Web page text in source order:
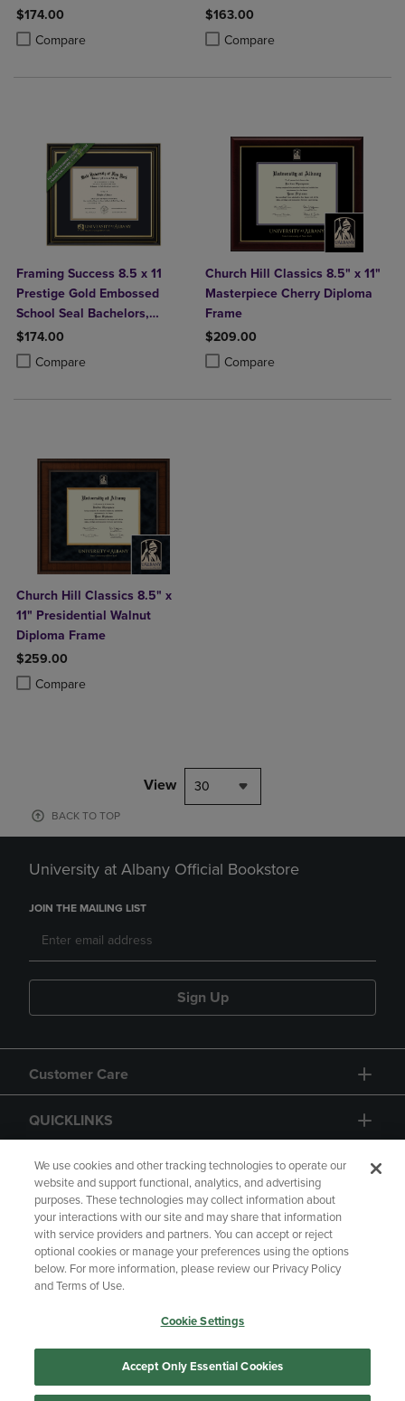
Masters Diploma Frame
$174.00
Compare
Product added, Select 2 to 4 Products to Compare, Items added for
Product removed, Select 2 to 4 Products to Compare, Items added
Diploma Frame
$163.00
Compare
Product added, Select 2 to 4
Product removed, Select 2 to 4
Framing Success 8.5 x 11
Prestige Gold Embossed
School Seal Bachelors,
Masters Diploma Frame
$174.00
Compare
Product added, Select 2 to 4 Products to Compare, Items added for
Product removed, Select 2 to 4 Products to Compare, Items added
Church Hill Classics 8.5" x 11"
Masterpiece Cherry Diploma
Frame
$209.00
Compare
Product added, Select 2 to 4
Product removed, Select 2 to 4
Church Hill Classics 8.5" x
11" Presidential Walnut
Diploma Frame
$259.00
Compare
Product added, Select 2 to 4 Products to Compare, Items added for
Product removed, Select 2 to 4 Products to Compare, Items added
View 30
BACK TO TOP
University at Albany Official Bookstore
JOIN THE MAILING LIST
Sign Up
Customer Care
QUICKLINKS
GIFT CARD
Copyright Privacy Policy
Accessibility
Your Privacy Choices
Manage My Data
We use cookies and other tracking technologies to operate our
website and support functional, analytics, and advertising
purposes. These technologies may collect information about
your interactions with our site and may share that information
with service providers and partners. You can accept or reject
optional cookies or manage your preferences using the options
below. For more information, please review our Privacy Policy
and Terms of Use.
Cookie Settings
Accept Only Essential Cookies